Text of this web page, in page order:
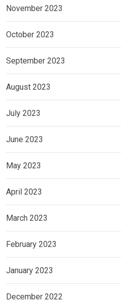
November 2023
October 2023
September 2023
August 2023
July 2023
June 2023
May 2023
April 2023
March 2023
February 2023
January 2023
December 2022